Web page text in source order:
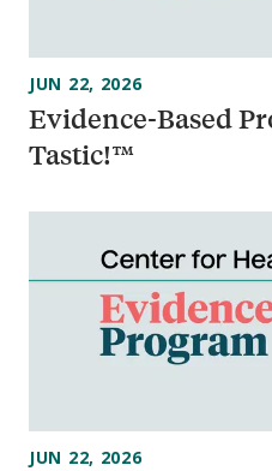
Evidence-Based
Tastic!™
JUN 22, 2026
JUN 22, 2026